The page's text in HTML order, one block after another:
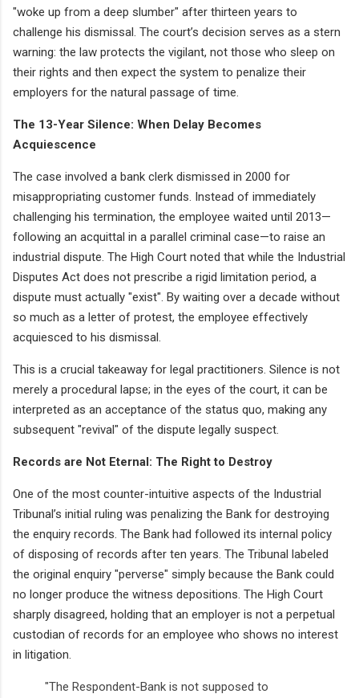
"woke up from a deep slumber" after thirteen years to
challenge his dismissal. The court’s decision serves as a stern
warning: the law protects the vigilant, not those who sleep on
their rights and then expect the system to penalize their
employers for the natural passage of time.
The 13-Year Silence: When Delay Becomes
Acquiescence
The case involved a bank clerk dismissed in 2000 for
misappropriating customer funds. Instead of immediately
challenging his termination, the employee waited until 2013—
following an acquittal in a parallel criminal case—to raise an
industrial dispute. The High Court noted that while the Industrial
Disputes Act does not prescribe a rigid limitation period, a
dispute must actually "exist". By waiting over a decade without
so much as a letter of protest, the employee effectively
acquiesced to his dismissal.
This is a crucial takeaway for legal practitioners. Silence is not
merely a procedural lapse; in the eyes of the court, it can be
interpreted as an acceptance of the status quo, making any
subsequent "revival" of the dispute legally suspect.
Records are Not Eternal: The Right to Destroy
One of the most counter-intuitive aspects of the Industrial
Tribunal’s initial ruling was penalizing the Bank for destroying
the enquiry records. The Bank had followed its internal policy
of disposing of records after ten years. The Tribunal labeled
the original enquiry "perverse" simply because the Bank could
no longer produce the witness depositions. The High Court
sharply disagreed, holding that an employer is not a perpetual
custodian of records for an employee who shows no interest
in litigation.
"The Respondent-Bank is not supposed to